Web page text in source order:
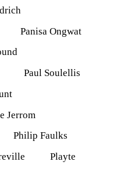
Panisa Ongwat
Paul Soulellis
Jerrom
Philip Faulks
Playte